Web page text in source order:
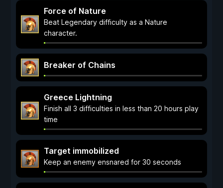
Force of Nature
Beat Legendary difficulty as a Nature
character.
Breaker of Chains
Greece Lightning
Finish all 3 difficulties in less than 20 hours play
time
Target immobilized
Keep an enemy ensnared for 30 seconds